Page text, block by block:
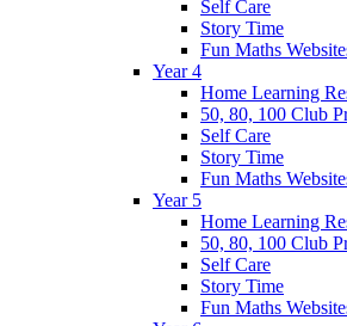
Self Care
Story Time
Fun Maths
Year 4
Home Learning
50, 80, 100 Club
Self Care
Story Time
Fun Maths
Year 5
Home Learning
50, 80, 100 Club
Self Care
Story Time
Fun Maths